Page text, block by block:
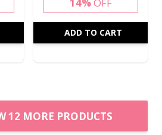
ADD TO CART
12 MORE PRODUCTS